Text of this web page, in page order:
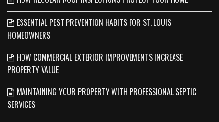
ESSENTIAL PEST PREVENTION HABITS FOR ST. LOUIS
HOMEOWNERS
HOW COMMERCIAL EXTERIOR IMPROVEMENTS INCREASE
PROPERTY VALUE
MAINTAINING YOUR PROPERTY WITH PROFESSIONAL SEPTIC
SERVICES